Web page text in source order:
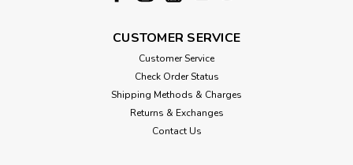
CUSTOMER SERVICE
Customer Service
Check Order Status
Shipping Methods & Charges
Returns & Exchanges
Contact Us